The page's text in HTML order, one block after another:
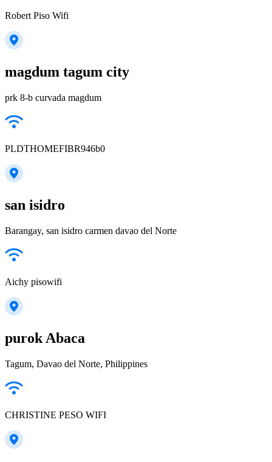
Robert Piso Wifi
magdum tagum city
prk 8-b curvada magdum
PLDTHOMEFIBR946b0
san isidro
Barangay, san isidro carmen davao del Norte
Aichy pisowifi
purok Abaca
Tagum, Davao del Norte, Philippines
CHRISTINE PESO WIFI